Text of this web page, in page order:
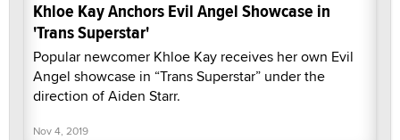
Khloe Kay Anchors Evil Angel Showcase in
'Trans Superstar'
Popular newcomer Khloe Kay receives her own Evil
Angel showcase in “Trans Superstar” under the
direction of Aiden Starr.
Nov 4, 2019